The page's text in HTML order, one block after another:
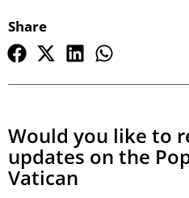
Share
Would you like to
updates on the
Vatican